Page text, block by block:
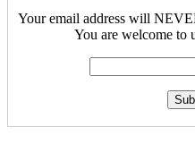
Your email address will
You are welcome to